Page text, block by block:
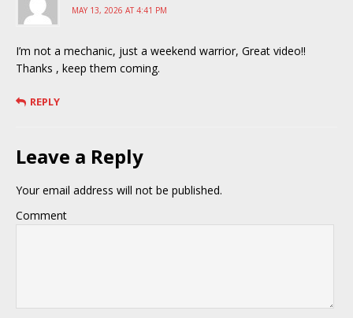
MAY 13, 2026 AT 4:41 PM
I’m not a mechanic, just a weekend warrior, Great video!!
Thanks , keep them coming.
REPLY
Leave a Reply
Your email address will not be published.
Comment